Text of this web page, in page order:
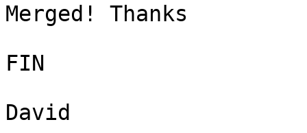
Merged! Thanks
FIN
David